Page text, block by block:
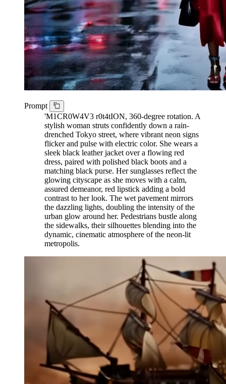
Prompt
'M1CR0W4V3 r0t4tION, 360-degree rotation. A
stylish woman struts confidently down a rain-
drenched Tokyo street, where vibrant neon signs
flicker and pulse with electric color. She wears a
sleek black leather jacket over a flowing red
dress, paired with polished black boots and a
matching black purse. Her sunglasses reflect the
glowing cityscape as she moves with a calm,
assured demeanor, red lipstick adding a bold
contrast to her look. The wet pavement mirrors
the dazzling lights, doubling the intensity of the
urban glow around her. Pedestrians bustle along
the sidewalks, their silhouettes blending into the
dynamic, cinematic atmosphere of the neon-lit
metropolis.